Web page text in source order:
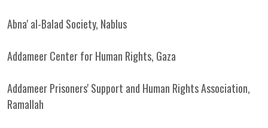
Abna' al-Balad Society, Nablus
Addameer Center for Human Rights, Gaza
Addameer Prisoners' Support and Human Rights Association,
Ramallah